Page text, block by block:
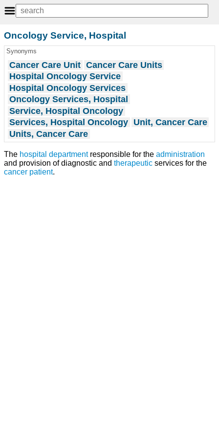
Oncology Service, Hospital
Synonyms
Cancer Care Unit Cancer Care Units
Hospital Oncology Service
Hospital Oncology Services
Oncology Services, Hospital
Service, Hospital Oncology
Services, Hospital Oncology Unit, Cancer Care
Units, Cancer Care
The hospital departmentresponsible for the administration
and provision of diagnostic and therapeutic services for the
cancer patient.